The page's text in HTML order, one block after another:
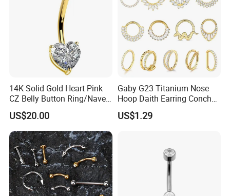
14K Solid Gold Heart Pink
CZ Belly Button Ring/Navel
Piercing Jewelry/Internally
Threaded/Curved Barbell
US$20.00
Gaby G23 Titanium Nose
Hoop Daith Earring Conch
Helix Septum Clicker
Segment 16g Rook Ear
US$1.29